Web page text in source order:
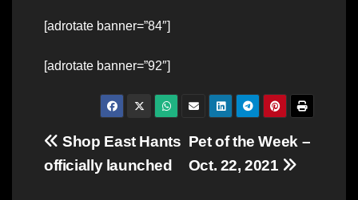
[adrotate banner=”84″]
[adrotate banner=”92″]
Post
navigation
Pet of the Week –
Oct. 22, 2021
Shop East Hants
officially launched